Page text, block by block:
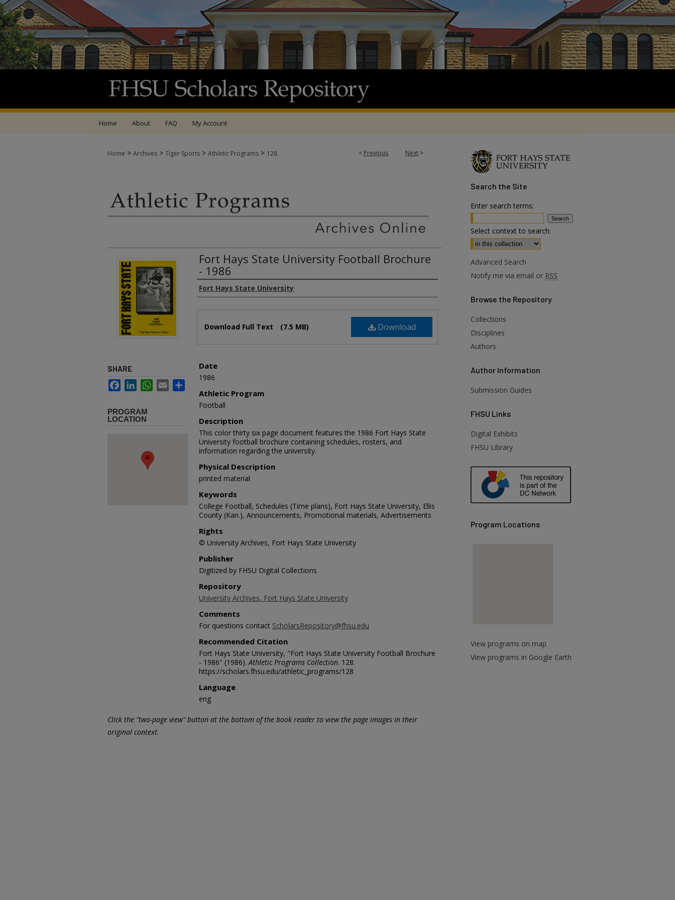
Home About FAQ My Account
< Previous Next >
Home > Archives > Tiger Sports > Athletic Programs > 128
Fort Hays State University Football Brochure
- 1986
Authors
Fort Hays State University
Download
Download Full Text (7.5 MB)
Date
1986
Athletic Program
Football
Description
This color thirty six page document features the 1986 Fort Hays State
University football brochure containing schedules, rosters, and
information regarding the university.
Physical Description
printed material
Keywords
College Football, Schedules (Time plans), Fort Hays State University, Ellis
County (Kan.), Announcements, Promotional materials, Advertisements
Rights
© University Archives, Fort Hays State University
Publisher
Digitized by FHSU Digital Collections
Repository
University Archives, Fort Hays State University
Comments
For questions contact ScholarsRepository@fhsu.edu
Recommended Citation
Fort Hays State University, "Fort Hays State University Football Brochure
- 1986" (1986).Athletic Programs Collection. 128.
https://scholars.fhsu.edu/athletic_programs/128
Language
eng
SHARE
FacebookLinkedInWhatsApp
Email
PROGRAM
LOCATION
Click the "two-page view" button at the bottom of the book reader to view the page images in their
original context.
Search the Site
Enter search terms:
Select context to search:
Advanced Search
Notify me via email or RSS
Browse the Repository
Collections
Disciplines
Authors
Author Information
Submission Guides
FHSU Links
Digital Exhibits
FHSU Library
Program Locations
View programs on map
View programs in Google Earth